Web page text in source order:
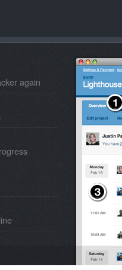
again